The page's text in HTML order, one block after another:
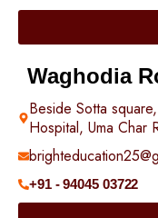
Waghodia
Beside Sotta
Hospital, Uma Char
+91 - 94045 03722